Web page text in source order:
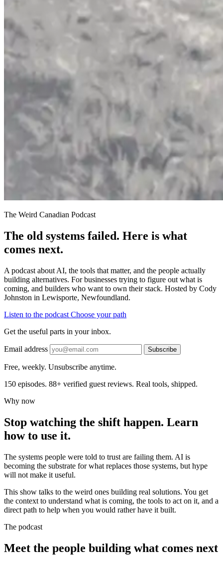
The Weird Canadian Podcast
The old systems failed. Here is what
comes next.
A podcast about AI, the tools that matter, and the people actually
building alternatives. For businesses trying to figure out what is
coming, and builders who want to own their stack. Hosted by Cody
Johnston in Lewisporte, Newfoundland.
Listen to the podcast Choose your path
Get the useful parts in your inbox.
Email address Subscribe
Free, weekly. Unsubscribe anytime.
150 episodes. 88+ verified guest reviews. Real tools, shipped.
Why now
Stop watching the shift happen. Learn
how to use it.
The systems people were told to trust are failing them. AI is
becoming the substrate for what replaces those systems, but hype
will not make it useful.
This show talks to the weird ones building real solutions. You get
the context to understand what is coming, the tools to act on it, and a
direct path to help when you would rather have it built.
The podcast
Meet the people building what comes next